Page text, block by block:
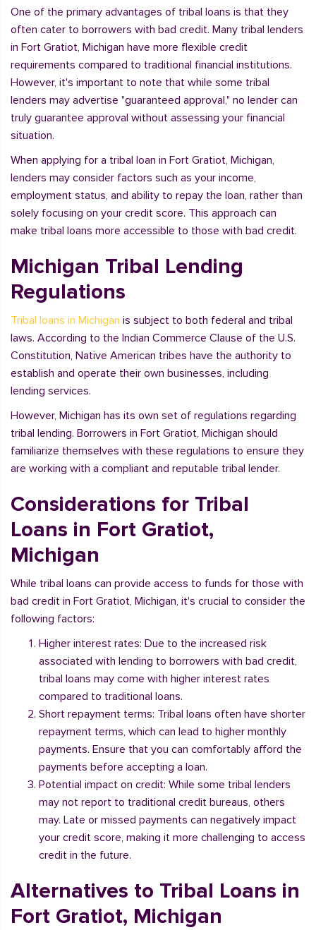
One of the primary advantages of tribal loans is that they
often cater to borrowers with bad credit. Many tribal lenders
in Fort Gratiot, Michigan have more flexible credit
requirements compared to traditional financial institutions.
However, it's important to note that while some tribal
lenders may advertise "guaranteed approval," no lender can
truly guarantee approval without assessing your financial
situation.
When applying for a tribal loan in Fort Gratiot, Michigan,
lenders may consider factors such as your income,
employment status, and ability to repay the loan, rather than
solely focusing on your credit score. This approach can
make tribal loans more accessible to those with bad credit.
Michigan Tribal Lending
Regulations
Tribal loans in Michigan is subject to both federal and tribal
laws. According to the Indian Commerce Clause of the U.S.
Constitution, Native American tribes have the authority to
establish and operate their own businesses, including
lending services.
However, Michigan has its own set of regulations regarding
tribal lending. Borrowers in Fort Gratiot, Michigan should
familiarize themselves with these regulations to ensure they
are working with a compliant and reputable tribal lender.
Considerations for Tribal
Loans in Fort Gratiot,
Michigan
While tribal loans can provide access to funds for those with
bad credit in Fort Gratiot, Michigan, it's crucial to consider the
following factors:
Higher interest rates: Due to the increased risk
associated with lending to borrowers with bad credit,
tribal loans may come with higher interest rates
compared to traditional loans.
Short repayment terms: Tribal loans often have shorter
repayment terms, which can lead to higher monthly
payments. Ensure that you can comfortably afford the
payments before accepting a loan.
Potential impact on credit: While some tribal lenders
may not report to traditional credit bureaus, others
may. Late or missed payments can negatively impact
your credit score, making it more challenging to access
credit in the future.
Alternatives to Tribal Loans in
Fort Gratiot, Michigan